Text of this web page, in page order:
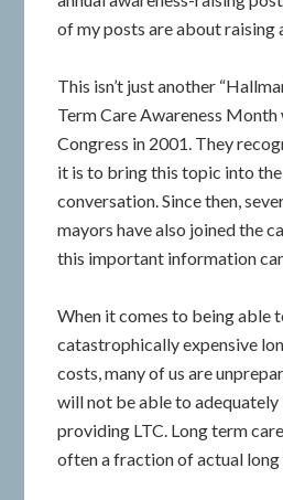
of my posts are about raising
This isn’t just another
Term Care Awareness
Congress in 2001. They
it is to bring this topic into
conversation. Since then,
mayors have also joined the
this important information
When it comes to being able
catastrophically expensive
costs, many of us are
will not be able to
providing LTC. Long term
often a fraction of actual